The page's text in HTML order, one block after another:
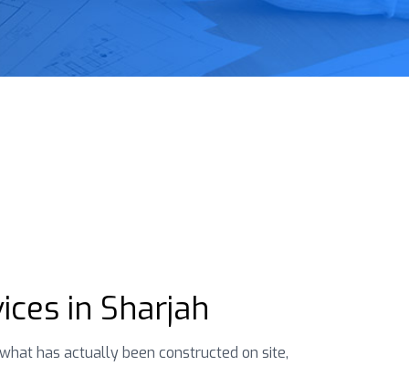
in Sharjah
has actually been constructed on site,